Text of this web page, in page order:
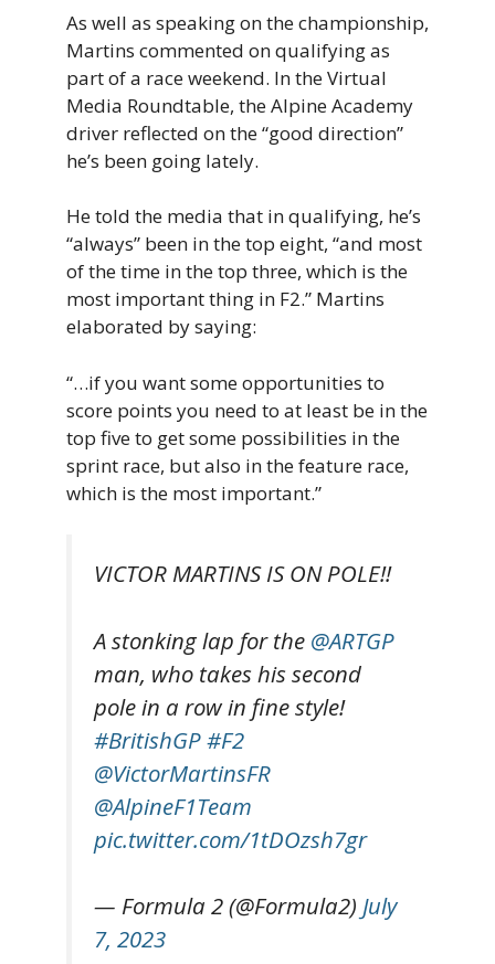
As well as speaking on the championship,
Martins commented on qualifying as
part of a race weekend. In the Virtual
Media Roundtable, the Alpine Academy
driver reflected on the “good direction”
he’s been going lately.
He told the media that in qualifying, he’s
“always” been in the top eight, “and most
of the time in the top three, which is the
most important thing in F2.” Martins
elaborated by saying:
“…if you want some opportunities to
score points you need to at least be in the
top five to get some possibilities in the
sprint race, but also in the feature race,
which is the most important.”
VICTOR MARTINS IS ON POLE!!
A stonking lap for the @ARTGP
man, who takes his second
pole in a row in fine style!
#BritishGP#F2
@VictorMartinsFR
@AlpineF1Team
pic.twitter.com/1tDOzsh7gr
— Formula 2 (@Formula2) July
7, 2023